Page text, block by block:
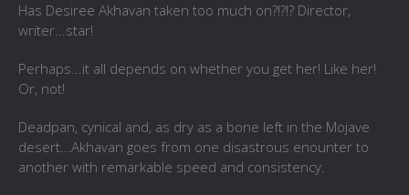
Has Desiree Akhavan taken too much on?!?!? Director,
writer...star!
Perhaps...it all depends on whether you get her! Like her!
Or, not!
Deadpan, cynical and, as dry as a bone left in the Mojave
desert...Akhavan goes from one disastrous enounter to
another with remarkable speed and consistency.